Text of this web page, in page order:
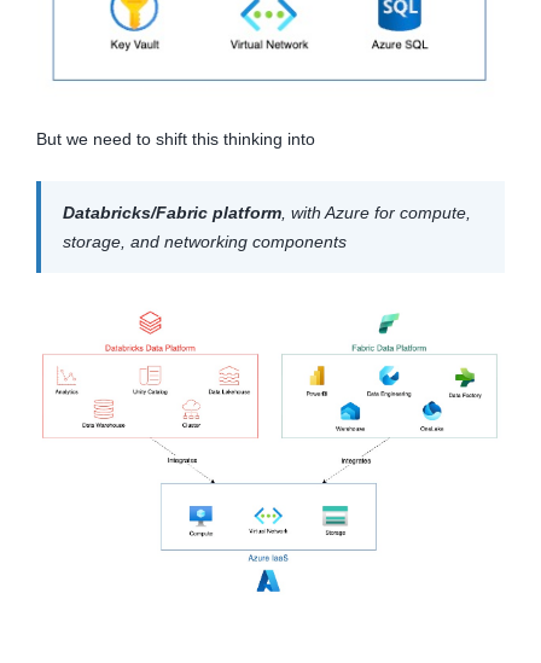
But we need to shift this thinking into
Databricks/Fabric platform , with Azure for compute,
storage, and networking components